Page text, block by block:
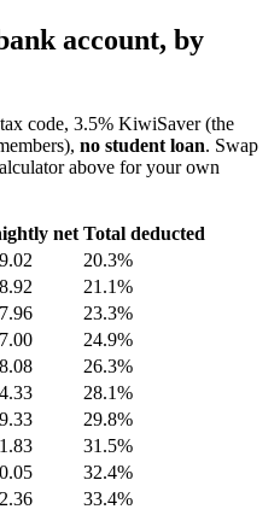
account, by
code, 3.5% KiwiSaver (the
no student loan. Swap
above for your own
net Total deducted
20.3%
21.1%
23.3%
24.9%
26.3%
28.1%
29.8%
31.5%
32.4%
33.4%